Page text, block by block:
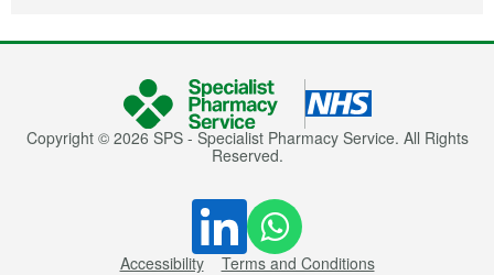
Copyright © 2026 SPS - Specialist Pharmacy Service. All Rights
Reserved.
Accessibility Terms and Conditions